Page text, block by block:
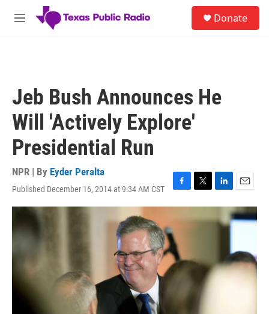
Skip to main content
M
Donate
Jeb Bush Announces He
Will 'Actively Explore'
Presidential Run
NPR | By Eyder Peralta
Published December 16, 2014 at 9:34 AM CST
F
a
e
b
o
o
k
T
w
r
L
i
n
k
n
E
m
a
i